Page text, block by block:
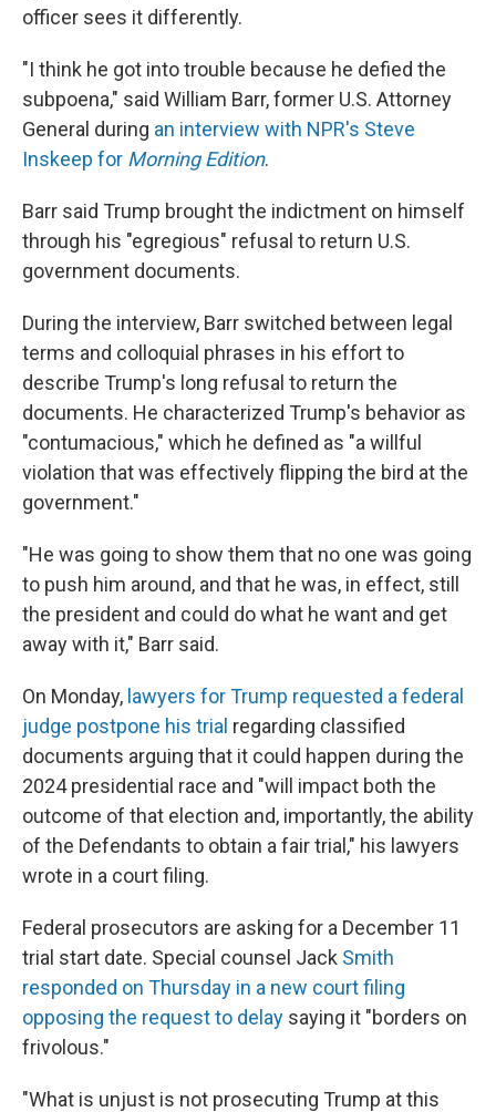
officer sees it differently.
"I think he got into trouble because he defied the
subpoena," said William Barr, former U.S. Attorney
General during an interview with NPR's Steve
Inskeep for Morning Edition.
Barr said Trump brought the indictment on himself
through his "egregious" refusal to return U.S.
government documents.
During the interview, Barr switched between legal
terms and colloquial phrases in his effort to
describe Trump's long refusal to return the
documents. He characterized Trump's behavior as
"contumacious," which he defined as "a willful
violation that was effectively flipping the bird at the
government."
"He was going to show them that no one was going
to push him around, and that he was, in effect, still
the president and could do what he want and get
away with it," Barr said.
On Monday, lawyers for Trump requested a federal
judge postpone his trial regarding classified
documents arguing that it could happen during the
2024 presidential race and "will impact both the
outcome of that election and, importantly, the ability
of the Defendants to obtain a fair trial," his lawyers
wrote in a court filing.
Federal prosecutors are asking for a December 11
trial start date. Special counsel Jack Smith
responded on Thursday in a new court filing
opposing the request to delay saying it "borders on
frivolous."
"What is unjust is not prosecuting Trump at this